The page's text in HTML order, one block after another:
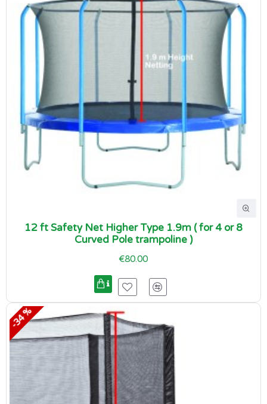
12 ft Safety Net Higher Type 1.9m ( for 4 or 8
Curved Pole trampoline )
€80.00
-34 %